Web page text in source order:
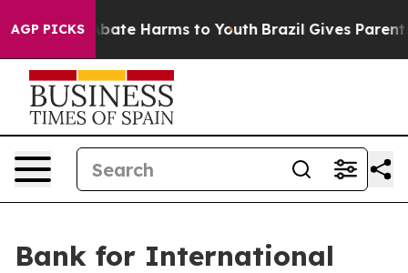
AGP PICKS
to Abate Harms to Youth Brazil Gives Parents
Bank for International